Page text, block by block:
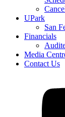
UPark
San
Financials
Media
Contact Us